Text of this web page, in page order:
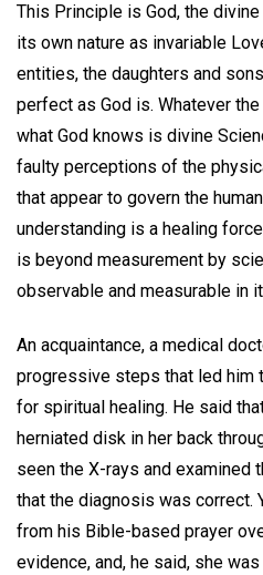
This Principle is God, the
its own nature as invariable
entities, the daughters and
perfect as God is. Whatever
what God knows is divine
faulty perceptions of the
that appear to govern the
understanding is a healing
is beyond measurement by
observable and measurable in
An acquaintance, a medical
progressive steps that led him
for spiritual healing. He said
herniated disk in her back
seen the X-rays and examined
that the diagnosis was correct.
from his Bible-based prayer
evidence, and, he said, she